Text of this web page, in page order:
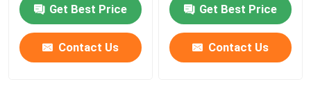
Get Best Price
Contact Us
Get Best Price
Contact Us